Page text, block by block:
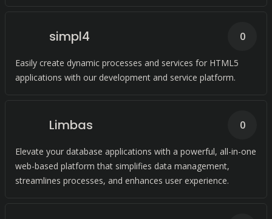
simpl4
Easily create dynamic processes and services for HTML5
applications with our development and service platform.
0
Limbas
Elevate your database applications with a powerful, all-in-one
web-based platform that simplifies data management,
streamlines processes, and enhances user experience.
0